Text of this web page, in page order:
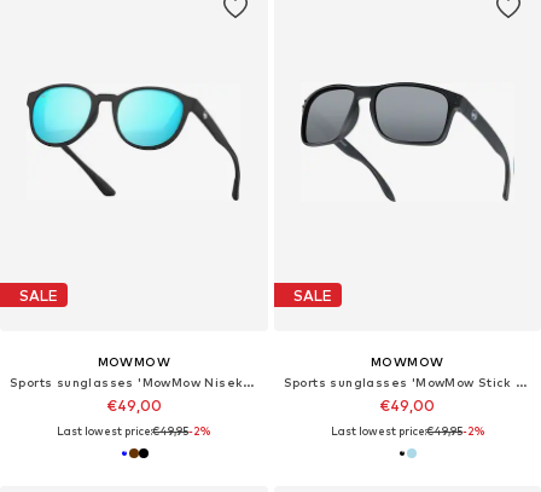
SALE
MOWMOW
Sports sunglasses 'MowMow Niseko Sunglasses - Polarized - Men - Women'
€49,00
Last lowest price:€49,95-2%
SALE
MOWMOW
Sports sunglasses 'MowMow Stick Sunglasses - Polarized - Men - Women'
€49,00
Last lowest price:€49,95-2%